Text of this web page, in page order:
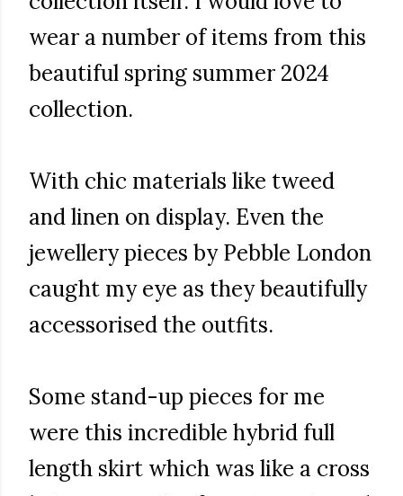
wear a number of items from this
beautiful spring summer 2024
collection.
With chic materials like tweed
and linen on display. Even the
jewellery pieces by Pebble London
caught my eye as they beautifully
accessorised the outfits.
Some stand-up pieces for me
were this incredible hybrid full
length skirt which was like a cross